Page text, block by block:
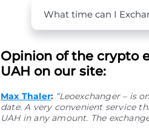
What time can I
Opinion of the crypto
UAH on our site:
Max Thaler: “Leoexchanger – is
date. A very convenient service
UAH in any amount. The